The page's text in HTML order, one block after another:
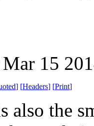
Mar 15
] [Headers] [Print]
also the